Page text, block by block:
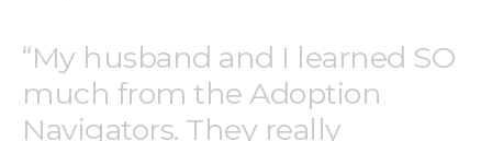
“My husband and I learned SO
much from the Adoption
Navigators. They really